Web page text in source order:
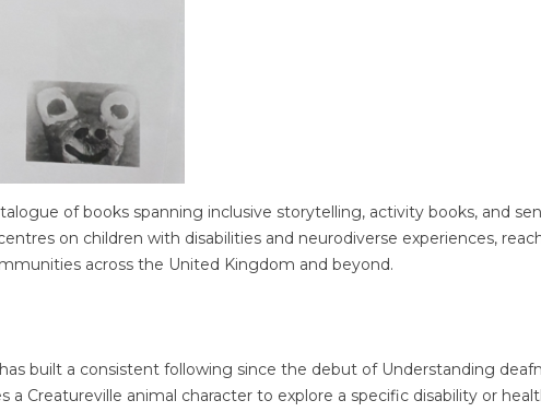
of books spanning inclusive storytelling, activity books, and
on children with disabilities and neurodiverse experiences,
across the United Kingdom and beyond.
built a consistent following since the debut of Understanding
a Creatureville animal character to explore a specific disability or